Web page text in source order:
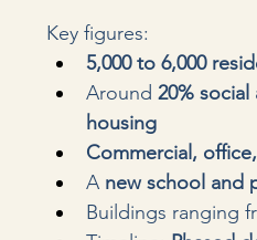
Key figures:
5,000 to 6,000
Around 20%
housing
Commercial,
A new school and
Buildings ranging